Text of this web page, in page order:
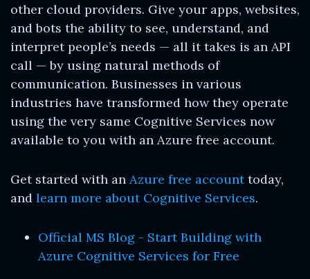
other cloud providers. Give your apps, websites,
and bots the ability to see, understand, and
interpret people’s needs — all it takes is an API
call — by using natural methods of
communication. Businesses in various
industries have transformed how they operate
using the very same Cognitive Services now
available to you with an Azure free account.
Get started with an Azure free accounttoday,
and learn more about Cognitive Services.
Official MS Blog - Start Building with
Azure Cognitive Services for Free